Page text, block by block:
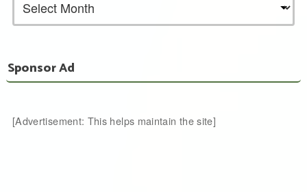
Sponsor Ad
[Advertisement: This helps maintain the site]